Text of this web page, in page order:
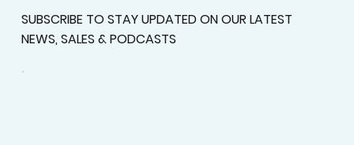
SUBSCRIBE TO STAY UPDATED ON OUR LATEST
NEWS, SALES & PODCASTS